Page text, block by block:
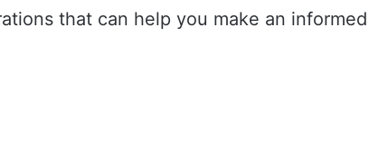
that can help you make an informed